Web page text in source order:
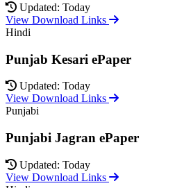
Updated: Today
View Download Links
Hindi
Punjab Kesari ePaper
Updated: Today
View Download Links
Punjabi
Punjabi Jagran ePaper
Updated: Today
View Download Links